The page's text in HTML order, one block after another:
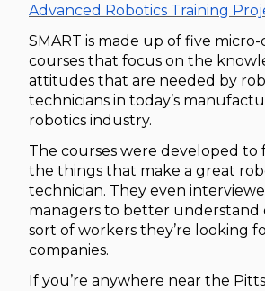
Advanced Robotics Training
SMART is made up of five
courses that focus on the
attitudes that are needed by
technicians in today’s
robotics industry.
The courses were developed to
the things that make a great
technician. They even
managers to better understand
sort of workers they’re looking
companies.
If you’re anywhere near the